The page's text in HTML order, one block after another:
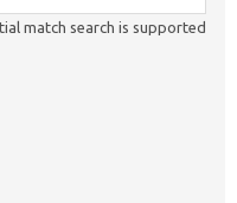
match search is supported